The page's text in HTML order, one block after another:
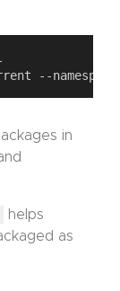
--namespace
in
helps
as